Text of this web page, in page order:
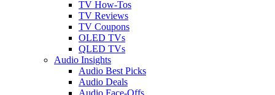
TV How-Tos
TV Reviews
TV Coupons
OLED TVs
QLED TVs
Audio Insights
Audio Best Picks
Audio Deals
Audio Face-Offs